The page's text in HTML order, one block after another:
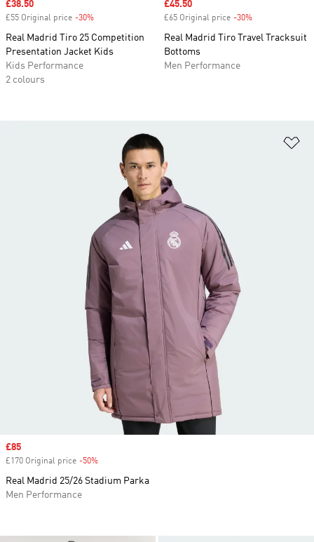
Sale price
£38.50
£55 Original price -30%
Real Madrid Tiro 25 Competition
Presentation Jacket Kids
Kids Performance
2 colours
Sale price
£45.50
£65 Original price -30%
Real Madrid Tiro Travel Tracksuit
Bottoms
Men Performance
Sale price
£85
£170 Original price -50%
Real Madrid 25/26 Stadium Parka
Men Performance